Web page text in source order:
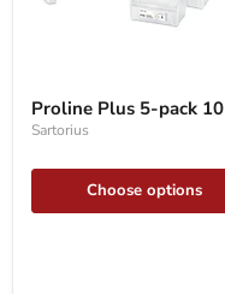
5-
pack
Proline Plus 5-pack 10
Sartorius
Choose options